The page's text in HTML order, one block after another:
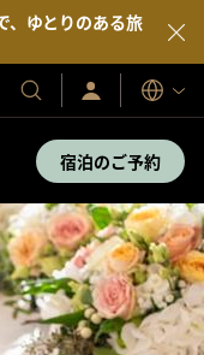
、ゆとりのある旅
当
社
ル
＆
リ
ゾ
ー
ト
サ
イ
ン
／
す
ぐ
入
会
表
示
言
語
宿泊のご予約